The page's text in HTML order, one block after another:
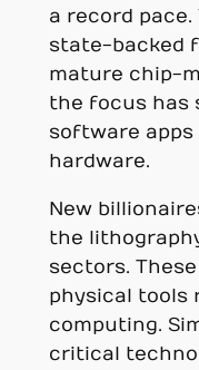
a record
state-backed
mature chip-
the focus has
software
hardware.
New
the
sectors.
physical tools
computing.
critical